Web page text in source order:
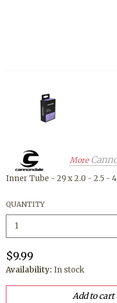
More
Inner Tube - 29 x 2.0 - 2.5 -
QUANTITY
$9.99
Availability: In stock